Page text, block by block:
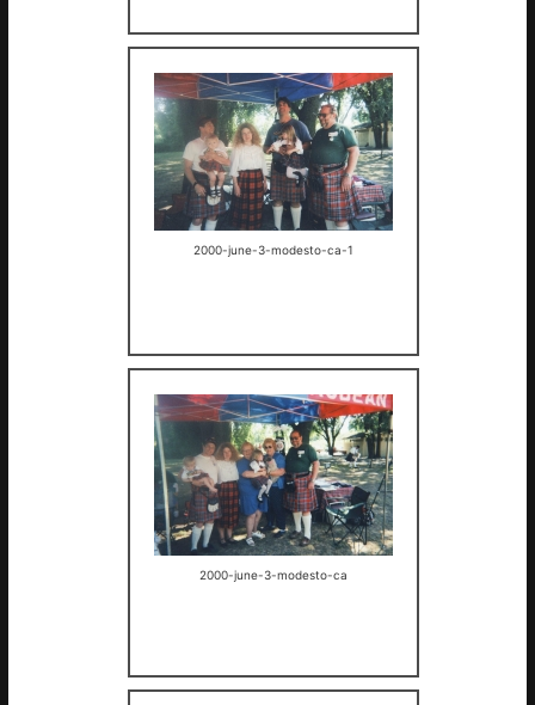
2000-june-3-modesto-ca-1
2000-june-3-modesto-ca